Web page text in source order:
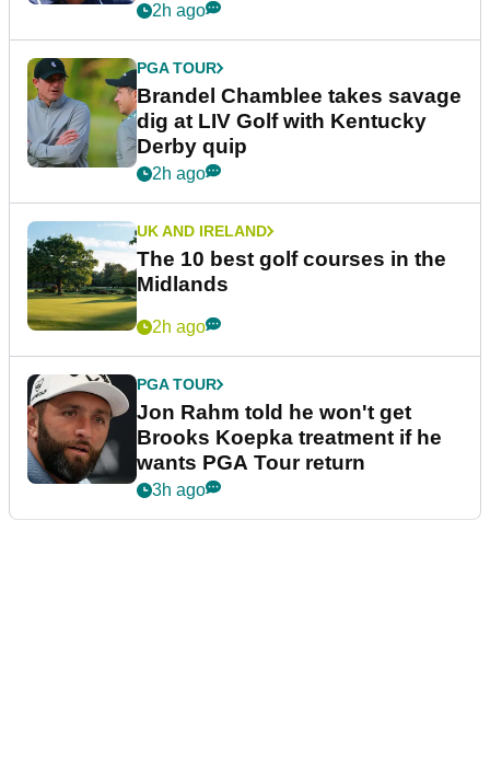
2h ago
PGA TOUR
Brandel Chamblee takes savage
dig at LIV Golf with Kentucky
Derby quip
2h ago
UK AND IRELAND
The 10 best golf courses in the
Midlands
2h ago
PGA TOUR
Jon Rahm told he won't get
Brooks Koepka treatment if he
wants PGA Tour return
3h ago